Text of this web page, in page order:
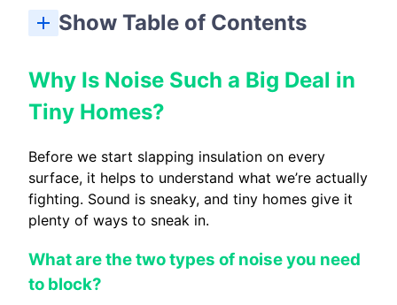
Show Table of Contents
Why Is Noise Such a Big Deal in
Tiny Homes?
Before we start slapping insulation on every
surface, it helps to understand what we’re actually
fighting. Sound is sneaky, and tiny homes give it
plenty of ways to sneak in.
What are the two types of noise you need
to block?